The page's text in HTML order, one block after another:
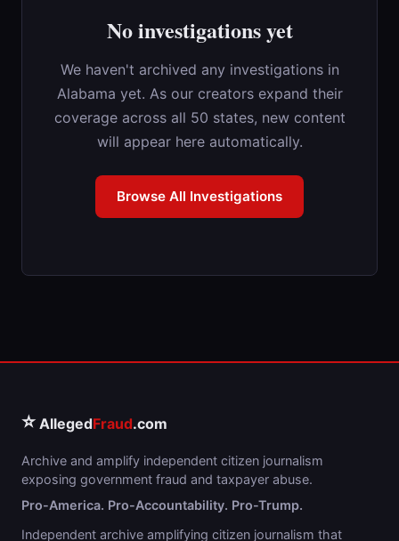
No investigations yet
We haven't archived any investigations in
Alabama yet. As our creators expand their
coverage across all 50 states, new content
will appear here automatically.
Browse All Investigations
⭐ AllegedFraud.com
Archive and amplify independent citizen journalism
exposing government fraud and taxpayer abuse.
Pro-America. Pro-Accountability. Pro-Trump.
Independent archive amplifying citizen journalism that